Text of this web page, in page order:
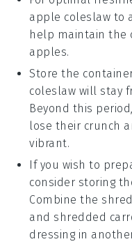
apple coleslaw to
help maintain the
apples.
Store the
coleslaw will stay
Beyond this
lose their crunch
vibrant.
If you wish to
consider storing
Combine the
and shredded
dressing in